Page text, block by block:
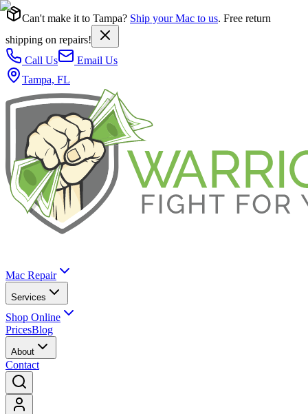
Can't make it to Tampa? Ship your Mac to us. Free return
shipping on repairs!
Call Us
Email Us
Tampa, FL
Mac Repair
Services
Shop Online
PricesBlog
About
Contact